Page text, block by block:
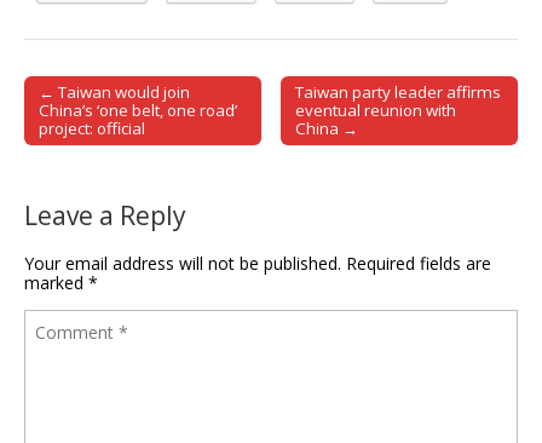
Post navigation
← Taiwan would join
China’s ‘one belt, one road’
project: official
Taiwan party leader affirms
eventual reunion with
China →
Leave a Reply
Your email address will not be published. Required fields are
marked *